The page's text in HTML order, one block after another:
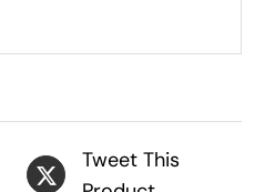
Tweet This